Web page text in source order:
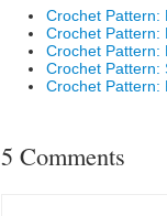
Crochet Pattern:
Crochet Pattern:
Crochet Pattern:
Crochet Pattern:
Crochet Pattern:
5 Comments